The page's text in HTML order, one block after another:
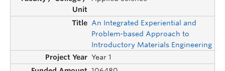
An Integrated Experiential and
Problem-based Approach to
Introductory Materials Engineering
Year 1